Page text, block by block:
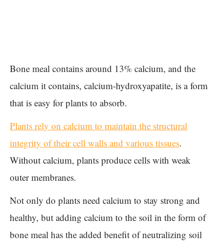
Bone meal contains around 13% calcium, and the
calcium it contains, calcium-hydroxyapatite, is a form
that is easy for plants to absorb.
Plants rely on calcium to maintain the structural
integrity of their cell walls and various tissues.
Without calcium, plants produce cells with weak
outer membranes.
Not only do plants need calcium to stay strong and
healthy, but adding calcium to the soil in the form of
bone meal has the added benefit of neutralizing soil